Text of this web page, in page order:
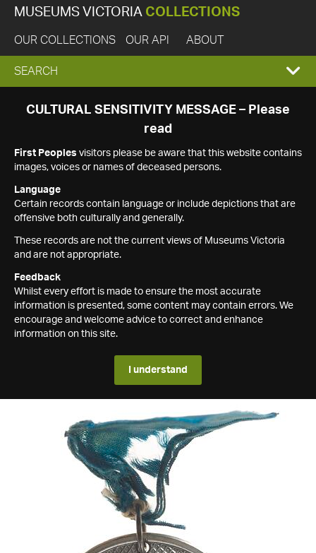
MUSEUMS VICTORIA COLLECTIONS
OUR COLLECTIONS OUR API ABOUT
EXPAND
SEARCH
SEARCH
CULTURAL SENSITIVITY MESSAGE – Please
read
First Peoples visitors please be aware that this website contains
images, voices or names of deceased persons.
Language
Certain records contain language or include depictions that are
offensive both culturally and generally.
These records are not the current views of Museums Victoria
and are not appropriate.
Feedback
Whilst every effort is made to ensure the most accurate
information is presented, some content may contain errors. We
encourage and welcome advice to correct and enhance
information on this site.
I understand